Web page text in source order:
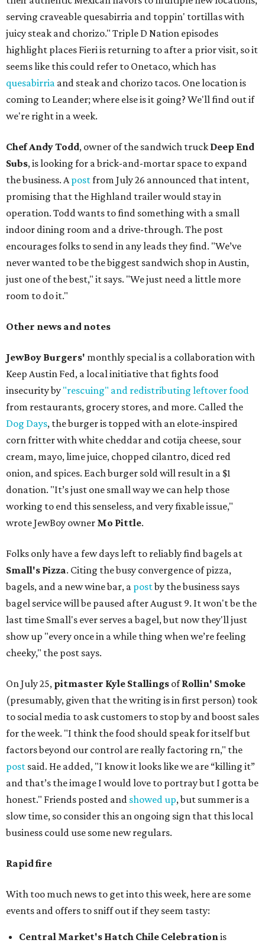
serving craveable quesabirria and toppin' tortillas with
juicy steak and chorizo." Triple D Nation episodes
highlight places Fieri is returning to after a prior visit, so it
seems like this could refer to Onetaco, which has
quesabirria and steak and chorizo tacos. One location is
coming to Leander; where else is it going? We'll find out if
we're right in a week.
Chef Andy Todd, owner of the sandwich truck Deep End
Subs, is looking for a brick-and-mortar space to expand
the business. Apostfrom July 26 announced that intent,
promising that the Highland trailer would stay in
operation. Todd wants to find something with a small
indoor dining room and a drive-through. The post
encourages folks to send in any leads they find. "We’ve
never wanted to be the biggest sandwich shop in Austin,
just one of the best," it says. "We just need a little more
room to do it."
Other news and notes
JewBoy Burgers' monthly special is a collaboration with
Keep Austin Fed, a local initiative that fights food
insecurity by "rescuing" and redistributing leftover food
from restaurants, grocery stores, and more. Called the
Dog Days, the burger is topped with an elote-inspired
corn fritter with white cheddar and cotija cheese, sour
cream, mayo, lime juice, chopped cilantro, diced red
onion, and spices. Each burger sold will result in a $1
donation. "It’s just one small way we can help those
working to end this senseless, and very fixable issue,"
wrote JewBoy owner Mo Pittle.
Folks only have a few days left to reliably find bagels at
Small's Pizza. Citing the busy convergence of pizza,
bagels, and a new wine bar, a postby the business says
bagel service will be paused after August 9. It won't be the
last time Small's ever serves a bagel, but now they'll just
show up "every once in a while thing when we’re feeling
cheeky," the post says.
On July 25, pitmaster Kyle Stallings ofRollin' Smoke
(presumably, given that the writing is in first person) took
to social media to ask customers to stop by and boost sales
for the week. "I think the food should speak for itself but
factors beyond our control are really factoring rn," the
post said. He added, "I know it looks like we are “killing it”
and that’s the image I would love to portray but I gotta be
honest." Friends posted and showed up, but summer is a
slow time, so consider this an ongoing sign that this local
business could use some new regulars.
Rapid fire
With too much news to get into this week, here are some
events and offers to sniff out if they seem tasty:
Central Market's Hatch Chile Celebrationis